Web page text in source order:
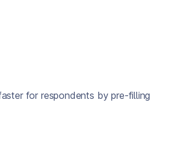
for respondents by pre-filling